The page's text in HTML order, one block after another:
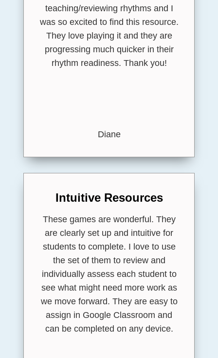
teaching/reviewing rhythms and I
was so excited to find this resource.
They love playing it and they are
progressing much quicker in their
rhythm readiness. Thank you!
Diane
Intuitive Resources
These games are wonderful. They
are clearly set up and intuitive for
students to complete. I love to use
the set of them to review and
individually assess each student to
see what might need more work as
we move forward. They are easy to
assign in Google Classroom and
can be completed on any device.